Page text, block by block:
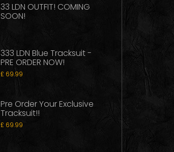
33 LDN OUTFIT! COMING
SOON!
333 LDN Blue Tracksuit -
PRE ORDER NOW!
£ 69.99
Pre Order Your Exclusive
Tracksuit!!
£ 69.99